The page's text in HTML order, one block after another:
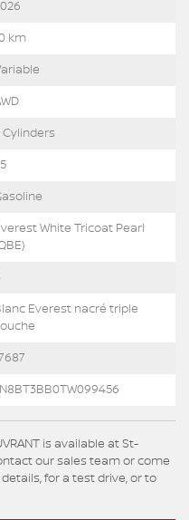
km
Cylinders
White Tricoat Pearl
Everest nacré triple
is available at St-
our sales team or come
for a test drive, or to